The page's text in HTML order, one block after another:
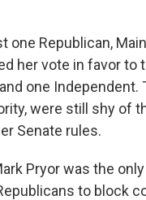
one Republican,
her vote in favor to
one Independent.
were still shy of
Senate rules.
Pryor was the
to block